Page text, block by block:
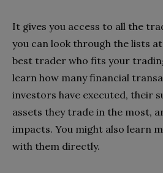
It gives you access to all the
you can look through the lists
best trader who fits your
learn how many financial
investors have executed, their
assets they trade in the most,
impacts. You might also learn
with them directly.